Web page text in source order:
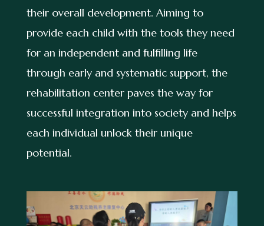
their overall development. Aiming to
provide each child with the tools they need
for an independent and fulfilling life
through early and systematic support, the
rehabilitation center paves the way for
successful integration into society and helps
each individual unlock their unique
potential.